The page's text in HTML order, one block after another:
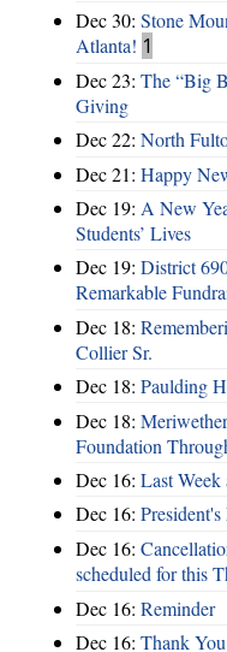
Dec 30: Stone
Atlanta! 1
Dec 23: The “Big
Giving
Dec 22: North
Dec 21: Happy
Dec 19: A New
Students’ Lives
Dec 19: District
Remarkable
Dec 18:
Collier Sr.
Dec 18: Paulding
Dec 18:
Foundation
Dec 16: Last
Dec 16: President's
Dec 16:
scheduled for this
Dec 16: Reminder
Dec 16: Thank